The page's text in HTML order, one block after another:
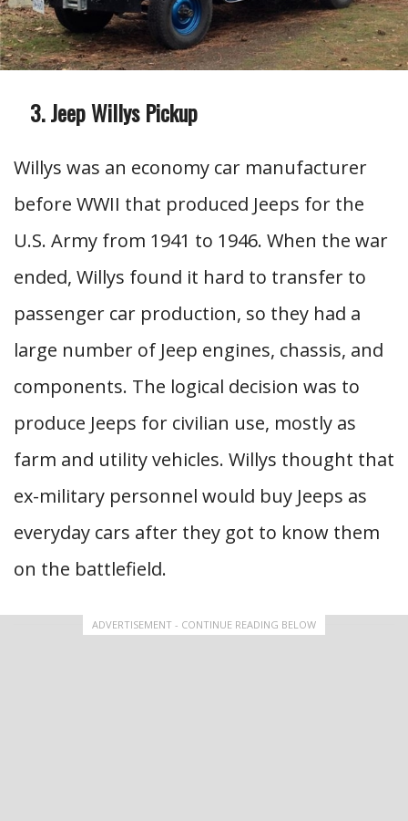
Jeep Willys Pickup
Willys was an economy car manufacturer
before WWII that produced Jeeps for the
U.S. Army from 1941 to 1946. When the war
ended, Willys found it hard to transfer to
passenger car production, so they had a
large number of Jeep engines, chassis, and
components. The logical decision was to
produce Jeeps for civilian use, mostly as
farm and utility vehicles. Willys thought that
ex-military personnel would buy Jeeps as
everyday cars after they got to know them
on the battlefield.
ADVERTISEMENT - CONTINUE READING BELOW